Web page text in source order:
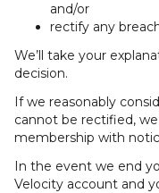
and/or
rectify any
We’ll take your
decision.
If we reasonably
cannot be rectified,
membership with
In the event we end
Velocity account and